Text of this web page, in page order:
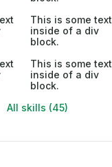
This is some text
inside of a div
block.
This is some text
inside of a div
block.
All skills (45)